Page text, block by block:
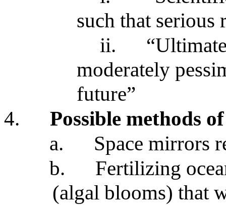
such that serious
ii.
moderately
future”
4.
Possible methods
a.
Space mirrors
b.
Fertilizing
(algal blooms) that